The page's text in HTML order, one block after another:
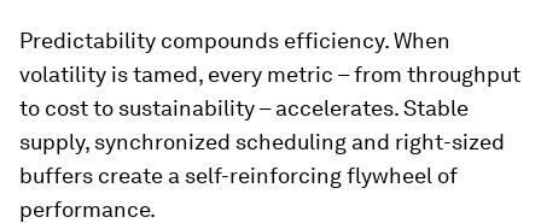
Predictability compounds efficiency. When
volatility is tamed, every metric – from throughput
to cost to sustainability – accelerates. Stable
supply, synchronized scheduling and right-sized
buffers create a self-reinforcing flywheel of
performance.